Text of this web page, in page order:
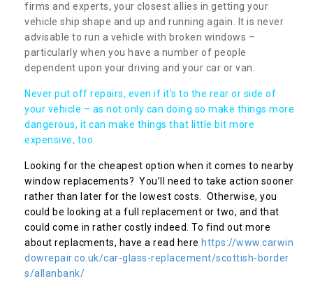
firms and experts, your closest allies in getting your
vehicle ship shape and up and running again. It is never
advisable to run a vehicle with broken windows –
particularly when you have a number of people
dependent upon your driving and your car or van.
Never put off repairs, even if it's to the rear or side of
your vehicle – as not only can doing so make things more
dangerous, it can make things that little bit more
expensive, too.
Looking for the cheapest option when it comes to nearby
window replacements? You’ll need to take action sooner
rather than later for the lowest costs. Otherwise, you
could be looking at a full replacement or two, and that
could come in rather costly indeed. To find out more
about replacments, have a read here https://www.carwin
dowrepair.co.uk/car-glass-replacement/scottish-border
s/allanbank/